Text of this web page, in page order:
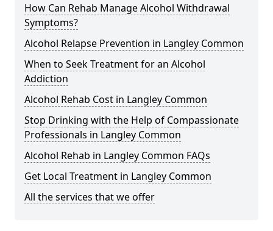
How Can Rehab Manage Alcohol Withdrawal
Symptoms?
Alcohol Relapse Prevention in Langley Common
When to Seek Treatment for an Alcohol
Addiction
Alcohol Rehab Cost in Langley Common
Stop Drinking with the Help of Compassionate
Professionals in Langley Common
Alcohol Rehab in Langley Common FAQs
Get Local Treatment in Langley Common
All the services that we offer